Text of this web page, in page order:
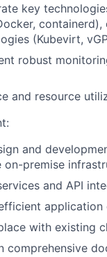
key
(Kubevirt,
robust
and resource
and
premise
and API
with existing
comprehensive